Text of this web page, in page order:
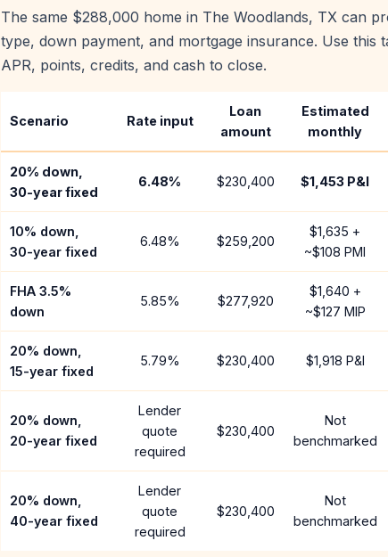
The same $288,000 home in The Woodlands, TX can
type, down payment, and mortgage insurance. Use
APR, points, credits, and cash to close.
Scenario Rate input
Loan
amount
Estimated
monthly
20% down,
30-year fixed
6.48% $230,400 $1,453 P&I
10% down,
30-year fixed
6.48% $259,200
$1,635 +
~$108 PMI
FHA 3.5%
down
5.85% $277,920
$1,640 +
~$127 MIP
20% down,
15-year fixed
5.79% $230,400 $1,918 P&I
20% down,
20-year fixed
Lender
quote
required
$230,400
Not
benchmarked
20% down,
40-year fixed
Lender
quote
required
$230,400
Not
benchmarked